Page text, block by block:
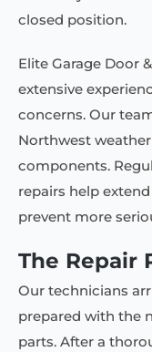
closed position.
Elite Garage Door
extensive
concerns. Our
Northwest
components.
repairs help
prevent more
The Repair
Our technicians
prepared with the
parts. After a